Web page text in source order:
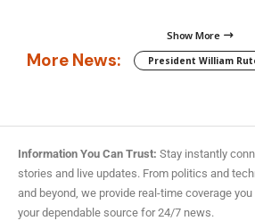
Show More
More News: President William
Information You Can Trust: Stay instantly
stories and live updates. From politics and
and beyond, we provide real-time coverage
your dependable source for 24/7 news.